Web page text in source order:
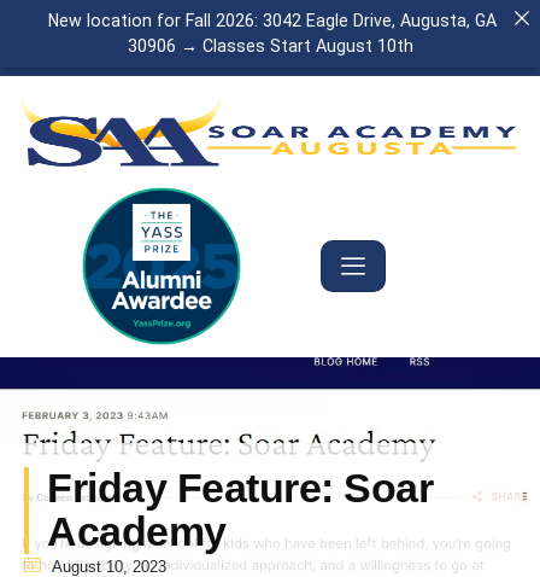
Friday Feature: Soar
Academy
August 10, 2023
New location for Fall 2026: 3042 Eagle Drive, Augusta, GA
30906 → Classes Start August 10th